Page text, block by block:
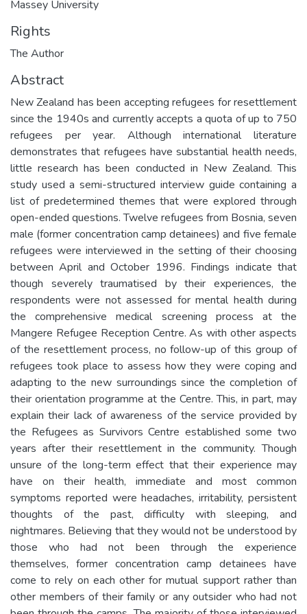
Massey University
Rights
The Author
Abstract
New Zealand has been accepting refugees for resettlement
since the 1940s and currently accepts a quota of up to 750
refugees per year. Although international literature
demonstrates that refugees have substantial health needs,
little research has been conducted in New Zealand. This
study used a semi-structured interview guide containing a
list of predetermined themes that were explored through
open-ended questions. Twelve refugees from Bosnia, seven
male (former concentration camp detainees) and five female
refugees were interviewed in the setting of their choosing
between April and October 1996. Findings indicate that
though severely traumatised by their experiences, the
respondents were not assessed for mental health during
the comprehensive medical screening process at the
Mangere Refugee Reception Centre. As with other aspects
of the resettlement process, no follow-up of this group of
refugees took place to assess how they were coping and
adapting to the new surroundings since the completion of
their orientation programme at the Centre. This, in part, may
explain their lack of awareness of the service provided by
the Refugees as Survivors Centre established some two
years after their resettlement in the community. Though
unsure of the long-term effect that their experience may
have on their health, immediate and most common
symptoms reported were headaches, irritability, persistent
thoughts of the past, difficulty with sleeping, and
nightmares. Believing that they would not be understood by
those who had not been through the experience
themselves, former concentration camp detainees have
come to rely on each other for mutual support rather than
other members of their family or any outsider who had not